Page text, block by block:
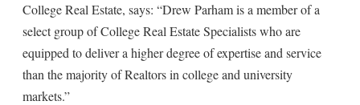
College Real Estate, says: “Drew Parham is a member of a
select group of College Real Estate Specialists who are
equipped to deliver a higher degree of expertise and service
than the majority of Realtors in college and university
markets.”